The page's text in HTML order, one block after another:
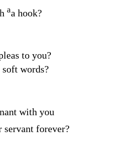
aa hook?
to you?
words?
with you
servant forever?